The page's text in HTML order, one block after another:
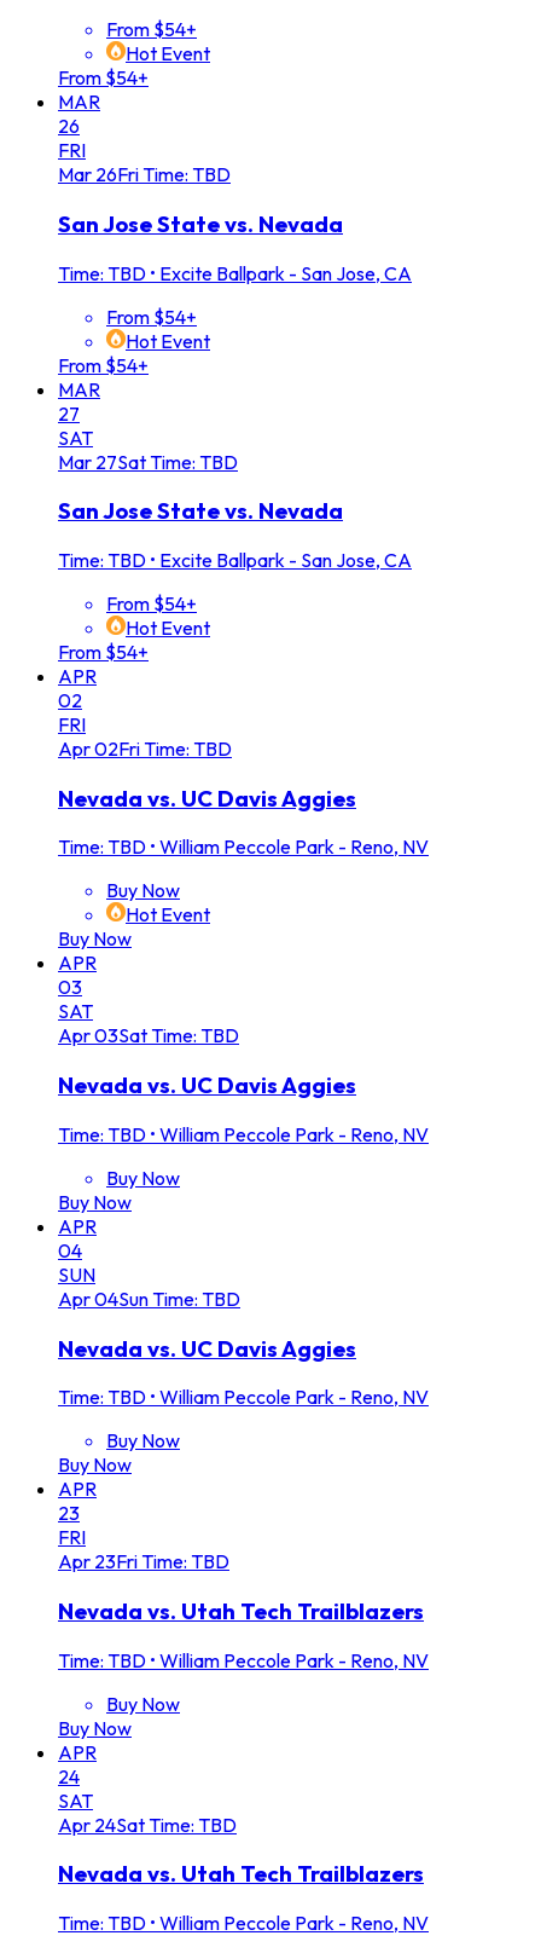
From $54+
Hot Event
From $54+
MAR
26
FRI
Mar 26FriTime: TBD
San Jose State vs. Nevada
Time: TBD • Excite Ballpark - San Jose, CA
From $54+
Hot Event
From $54+
MAR
27
SAT
Mar 27SatTime: TBD
San Jose State vs. Nevada
Time: TBD • Excite Ballpark - San Jose, CA
From $54+
Hot Event
From $54+
APR
02
FRI
Apr02FriTime: TBD
Nevada vs. UC Davis Aggies
Time: TBD • William Peccole Park - Reno, NV
Buy Now
Hot Event
Buy Now
APR
03
SAT
Apr03SatTime: TBD
Nevada vs. UC Davis Aggies
Time: TBD • William Peccole Park - Reno, NV
Buy Now
Buy Now
APR
04
SUN
Apr04SunTime: TBD
Nevada vs. UC Davis Aggies
Time: TBD • William Peccole Park - Reno, NV
Buy Now
Buy Now
APR
23
FRI
Apr 23FriTime: TBD
Nevada vs. Utah Tech Trailblazers
Time: TBD • William Peccole Park - Reno, NV
Buy Now
Buy Now
APR
24
SAT
Apr 24SatTime: TBD
Nevada vs. Utah Tech Trailblazers
Time: TBD • William Peccole Park - Reno, NV